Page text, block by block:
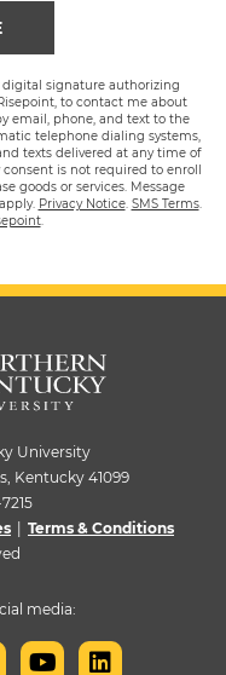
BY SUBMITTING FORM
signature authorizing
to contact me about
email, phone, and text to the
telephone dialing systems,
texts delivered at any time of
is not required to enroll
goods or services. Message
Privacy Notice. SMS Terms.
.
University
Kentucky 41099
Terms & Conditions
media: